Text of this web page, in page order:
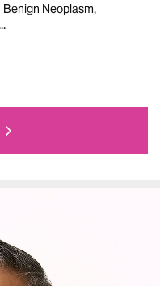
Benign Neoplasm